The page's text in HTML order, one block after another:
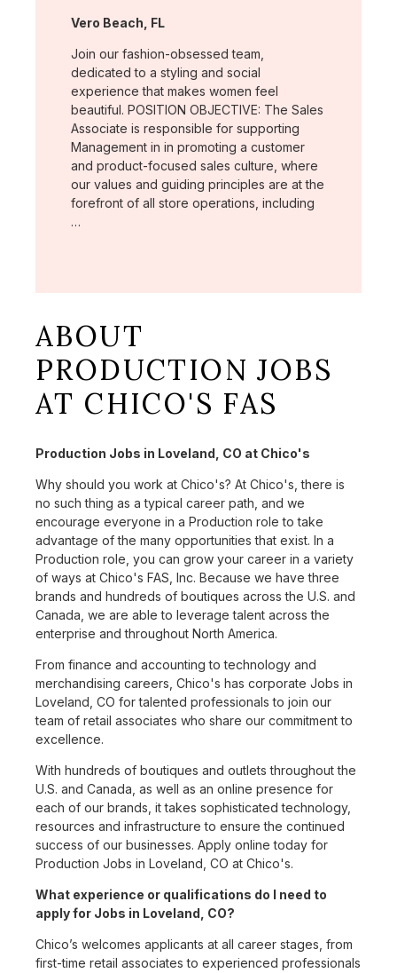
Location:
Vero Beach, FL
Join our fashion-obsessed team,
dedicated to a styling and social
experience that makes women feel
beautiful. POSITION OBJECTIVE: The Sales
Associate is responsible for supporting
Management in in promoting a customer
and product-focused sales culture, where
our values and guiding principles are at the
forefront of all store operations, including
…
ABOUT
PRODUCTION JOBS
AT CHICO'S FAS
Production Jobs in Loveland, CO at Chico's
Why should you work at Chico's? At Chico's, there is
no such thing as a typical career path, and we
encourage everyone in a Production role to take
advantage of the many opportunities that exist. In a
Production role, you can grow your career in a variety
of ways at Chico's FAS, Inc. Because we have three
brands and hundreds of boutiques across the U.S. and
Canada, we are able to leverage talent across the
enterprise and throughout North America.
From finance and accounting to technology and
merchandising careers, Chico's has corporate Jobs in
Loveland, CO for talented professionals to join our
team of retail associates who share our commitment to
excellence.
With hundreds of boutiques and outlets throughout the
U.S. and Canada, as well as an online presence for
each of our brands, it takes sophisticated technology,
resources and infrastructure to ensure the continued
success of our businesses. Apply online today for
Production Jobs in Loveland, CO at Chico's.
What experience or qualifications do I need to
apply for Jobs in Loveland, CO?
Chico’s welcomes applicants at all career stages, from
first-time retail associates to experienced professionals